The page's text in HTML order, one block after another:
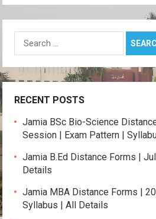
at
s
A
p
p
ce
b
o
o
k
tt
er
e
gr
a
m
py
Li
n
k
Search
for:
RECENT POSTS
Jamia BSc Bio-Science
Session | Exam Pattern |
Jamia B.Ed Distance Forms |
Details
Jamia MBA Distance Forms |
Syllabus | All Details